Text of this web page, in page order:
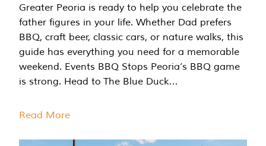
Greater Peoria is ready to help you celebrate the
father figures in your life. Whether Dad prefers
BBQ, craft beer, classic cars, or nature walks, this
guide has everything you need for a memorable
weekend. Events BBQ Stops Peoria’s BBQ game
is strong. Head to The Blue Duck…
Read More